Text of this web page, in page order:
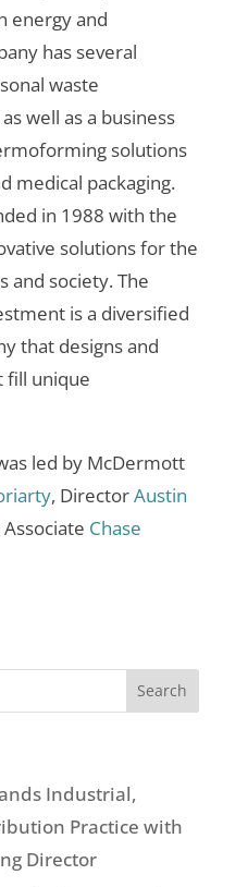
energy and
has several
waste
well as a business
solutions
medical packaging.
in 1988 with the
solutions for the
and society. The
is a diversified
that designs and
fill unique
led by McDermott
, DirectorAustin
Chase
Industrial,
Practice with
Director